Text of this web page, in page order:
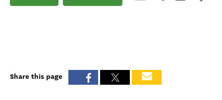
Share this page